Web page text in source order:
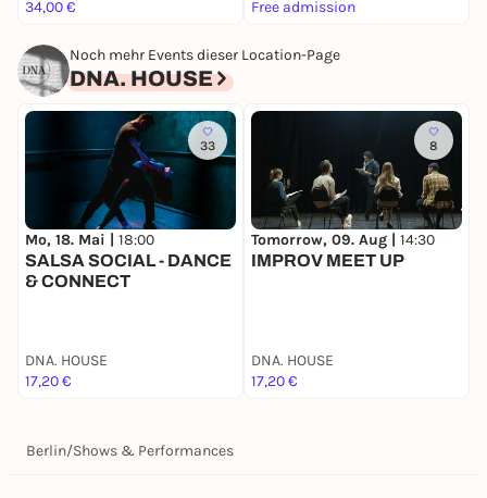
DNA. Art GbR.
**By entering the DNA. ART HOUSE, you agree to
comply with the house rules of Dair Night Art e.V.
and the bylaws of Dair Night Art e.V. Please be sure
to review these documents thoroughly in advance.
34,00 €
Free admission
Noch mehr Events dieser Location-Page
DNA. HOUSE
33
Mo, 18. Mai | 18:00
SALSA SOCIAL - DANCE
& CONNECT
DNA. HOUSE
17,20 €
8
Tomorrow, 09. Aug | 14:30
IMPROV MEET UP
DNA. HOUSE
17,20 €
Berlin/Shows & Performances